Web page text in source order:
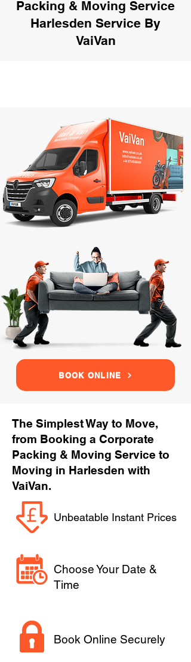
Packing & Moving Service
Harlesden Service By
VaiVan
BOOK ONLINE
The Simplest Way to Move,
from Booking a Corporate
Packing & Moving Service to
Moving in Harlesden with
VaiVan.
Unbeatable Instant Prices
Choose Your Date &
Time
Book Online Securely